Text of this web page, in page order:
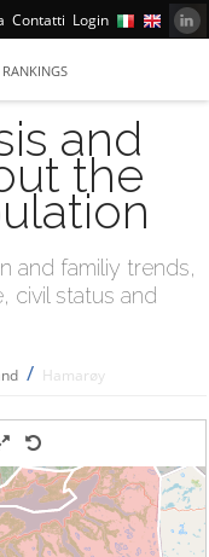
Contatti Login
RANKINGS
and
the
and familiy trends,
civil status and
/ Hamarøy